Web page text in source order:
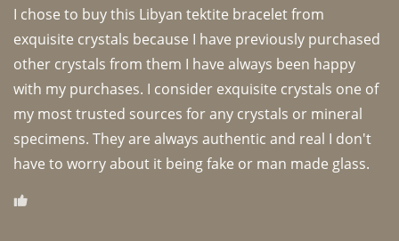
I chose to buy this Libyan tektite bracelet from
exquisite crystals because I have previously purchased
other crystals from them I have always been happy
with my purchases. I consider exquisite crystals one of
my most trusted sources for any crystals or mineral
specimens. They are always authentic and real I don't
have to worry about it being fake or man made glass.